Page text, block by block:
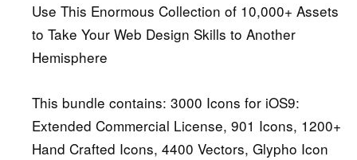
Use This Enormous Collection of 10,000+ Assets
to Take Your Web Design Skills to Another
Hemisphere
This bundle contains: 3000 Icons for iOS9:
Extended Commercial License, 901 Icons, 1200+
Hand Crafted Icons, 4400 Vectors, Glypho Icon